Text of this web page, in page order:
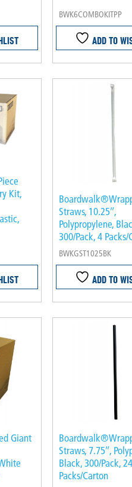
BWK6COMBOKITPP
ADD TO
Kit,
Straws, 10.25″,
Polypropylene,
300/Pack, 4 Packs/
BWKGST1025BK
ADD TO
Giant
Straws, 7.75″,
Black, 300/Pack, 24
Packs/Carton